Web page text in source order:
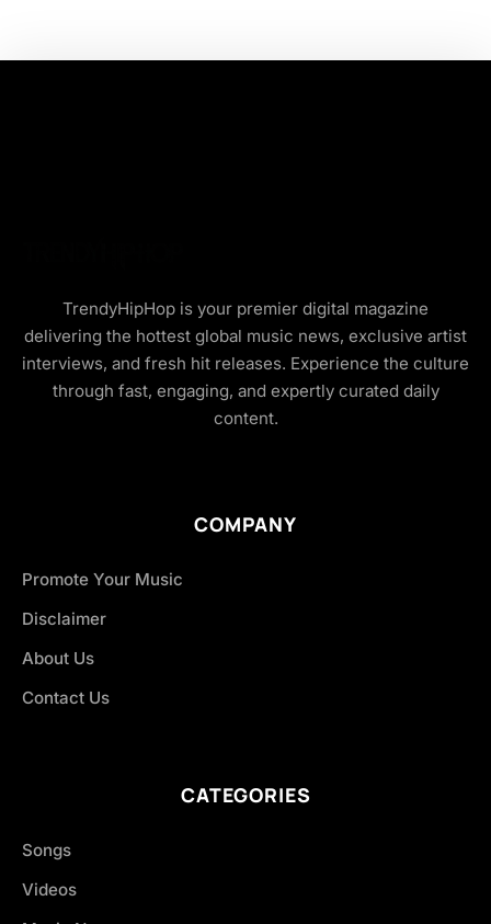
TrendyHipHop is your premier digital magazine
delivering the hottest global music news, exclusive artist
interviews, and fresh hit releases. Experience the culture
through fast, engaging, and expertly curated daily
content.
COMPANY
Promote Your Music
Disclaimer
About Us
Contact Us
CATEGORIES
Songs
Videos